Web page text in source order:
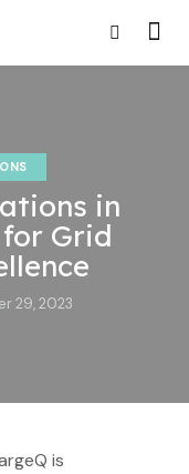
in
Grid
29, 2023
is